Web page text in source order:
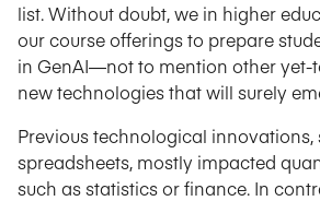
list. Without doubt, we in higher
our course offerings to prepare
in GenAI—not to mention other yet-
new technologies that will surely
Previous technological innovations,
spreadsheets, mostly impacted
such as statistics or finance. In